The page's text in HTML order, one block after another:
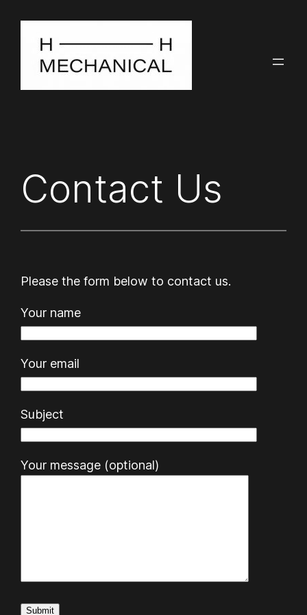
Contact Us
Please the form below to contact us.
Your name
Your email
Subject
Your message (optional)